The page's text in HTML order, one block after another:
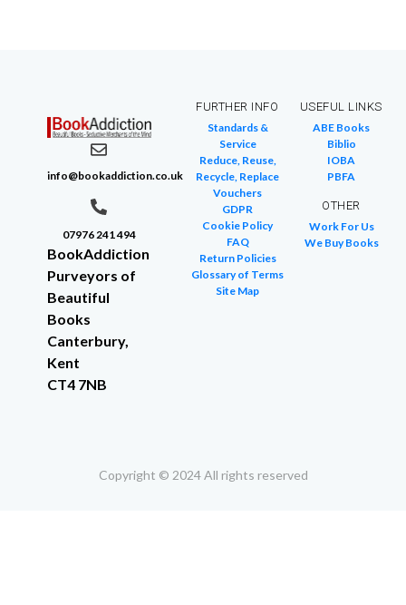
info@bookaddiction.co.uk
07976 241 494
BookAddiction
Purveyors of
Beautiful
Books
Canterbury,
Kent
CT4 7NB
FURTHER INFO
Standards &
Service
Reduce, Reuse,
Recycle, Replace
Vouchers
GDPR
Cookie Policy
FAQ
Return Policies
Glossary of Terms
Site Map
USEFUL LINKS
ABE Books
Biblio
IOBA
PBFA
OTHER
Work For Us
We Buy Books
Copyright © 2024 All rights reserved